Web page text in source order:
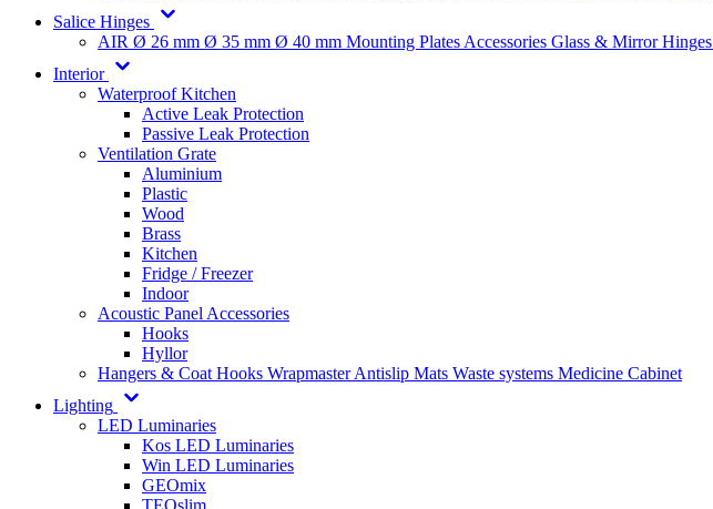
Salice Hinges
AIR Ø 26 mm Ø 35 mm Ø 40 mm Mounting Plates Accessories Glass & Mirror Hinges
Interior
Waterproof Kitchen
Active Leak Protection
Passive Leak Protection
Ventilation Grate
Aluminium
Plastic
Wood
Brass
Kitchen
Fridge / Freezer
Indoor
Acoustic Panel Accessories
Hooks
Hyllor
Hangers & Coat Hooks WrapmasterAntislip Mats Waste systems Medicine Cabinet
Lighting
LED Luminaries
Kos LED Luminaries
Win LED Luminaries
GEOmix
TEOslim